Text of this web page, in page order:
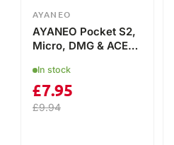
AYANEO
AYANEO Pocket S2,
Micro, DMG & ACE
Caps – Enhanced
Comfort & Control!
In stock
£9.94
£7.95